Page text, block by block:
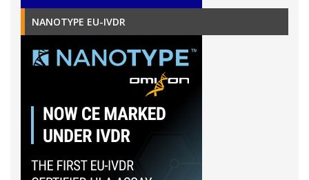
NANOTYPE EU-IVDR